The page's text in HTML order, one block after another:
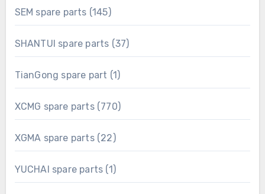
SEM spare parts 145145
products
SHANTUI spare parts 3737
products
TianGong spare part 1 1
product
XCMG spare parts 770770
products
XGMA spare parts 2222
products
YUCHAI spare parts 11
product